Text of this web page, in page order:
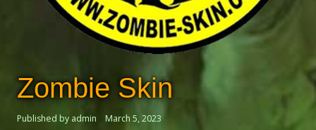
Zombie Skin
Published by admin March 5, 2023